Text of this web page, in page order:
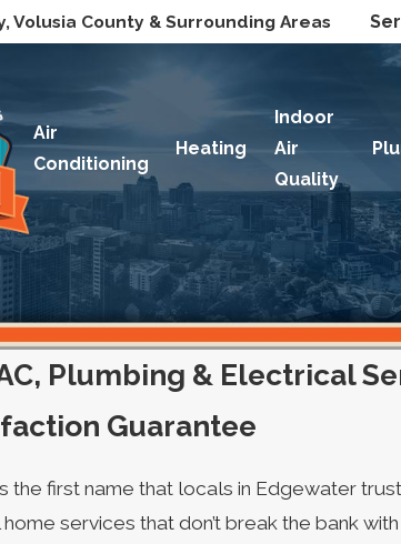
Volusia County & Surrounding Areas
Air
Conditioning
Heating
Indoor
Air
Quality
Plumbing & Electrical
Guarantee
the first name that locals in Edgewater
services that don’t break the bank